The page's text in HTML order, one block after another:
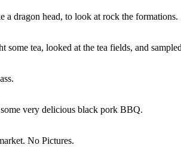
a dragon head, to look at rock the formations.
tea, looked at the tea fields, and
very delicious black pork BBQ.
No Pictures.